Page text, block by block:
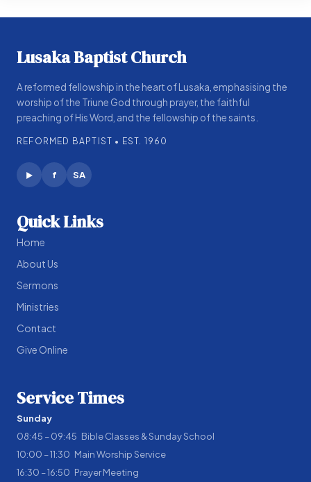
Lusaka Baptist Church
A reformed fellowship in the heart of Lusaka, emphasising the
worship of the Triune God through prayer, the faithful
preaching of His Word, and the fellowship of the saints.
REFORMED BAPTIST • EST. 1960
▶ f SA
Quick Links
Home
About Us
Sermons
Ministries
Contact
Give Online
Service Times
Sunday
08:45 – 09:45 Bible Classes & Sunday School
10:00 – 11:30 Main Worship Service
16:30 – 16:50 Prayer Meeting